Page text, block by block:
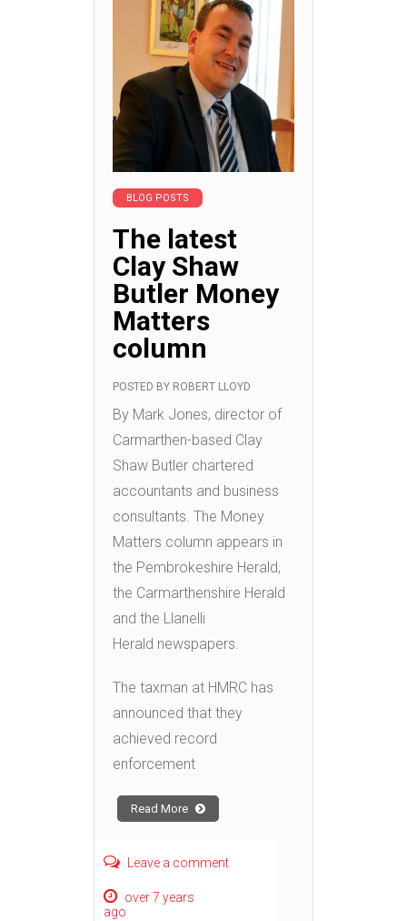
BLOG POSTS
The latest
Clay Shaw
Butler Money
Matters
column
POSTED BY ROBERT LLOYD
By Mark Jones, director of
Carmarthen-based Clay
Shaw Butler chartered
accountants and business
consultants. The Money
Matters column appears in
the Pembrokeshire Herald,
the Carmarthenshire Herald
and the Llanelli
Herald newspapers.
The taxman at HMRC has
announced that they
achieved record
enforcement
Read More
Leave a comment
over 7 years
ago